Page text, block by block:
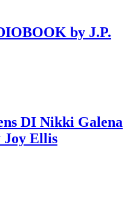
by J.P.
DI Nikki Galena
Joy Ellis